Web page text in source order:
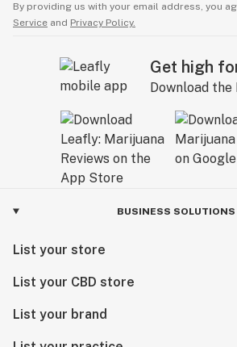
By providing us with your email address, you
Service and Privacy Policy.
Get high
Download the
BUSINESS SOLUTIONS
List your store
List your CBD store
List your brand